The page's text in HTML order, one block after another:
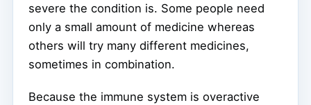
severe the condition is. Some people need
only a small amount of medicine whereas
others will try many different medicines,
sometimes in combination.
Because the immune system is overactive